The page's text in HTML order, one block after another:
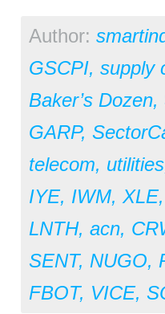
Author:
GSCPI, supply
Baker’s Dozen,
GARP,
telecom, utilities
IYE, IWM,XLE
LNTH, acn,
SENT, NUGO,
FBOT, VICE,